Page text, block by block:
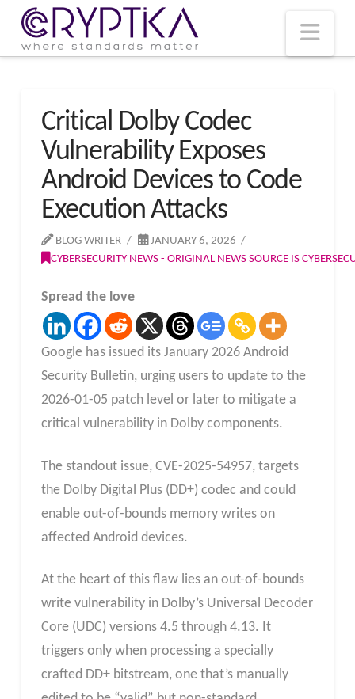
Critical Dolby Codec
Vulnerability Exposes
Android Devices to Code
Execution Attacks
BLOG WRITER
JANUARY 6, 2026
CYBERSECURITY NEWS - ORIGINAL NEWS SOURCE IS
Spread the love
Google has issued its January 2026 Android
Security Bulletin, urging users to update to the
2026-01-05 patch level or later to mitigate a
critical vulnerability in Dolby components.
The standout issue, CVE-2025-54957, targets
the Dolby Digital Plus (DD+) codec and could
enable out-of-bounds memory writes on
affected Android devices.
At the heart of this flaw lies an out-of-bounds
write vulnerability in Dolby’s Universal Decoder
Core (UDC) versions 4.5 through 4.13. It
triggers only when processing a specially
crafted DD+ bitstream, one that’s manually